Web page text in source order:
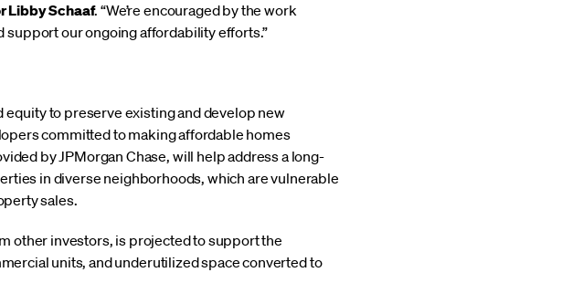
Libby Schaaf. “We’re encouraged by the work
support our ongoing affordability efforts.”
to preserve existing and develop new
committed to making affordable homes
by JPMorgan Chase, will help address a long-
in diverse neighborhoods, which are vulnerable
sales.
other investors, is projected to support the
units, and underutilized space converted to